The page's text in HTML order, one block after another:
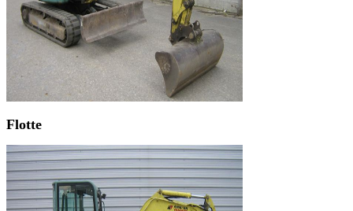
Flotte